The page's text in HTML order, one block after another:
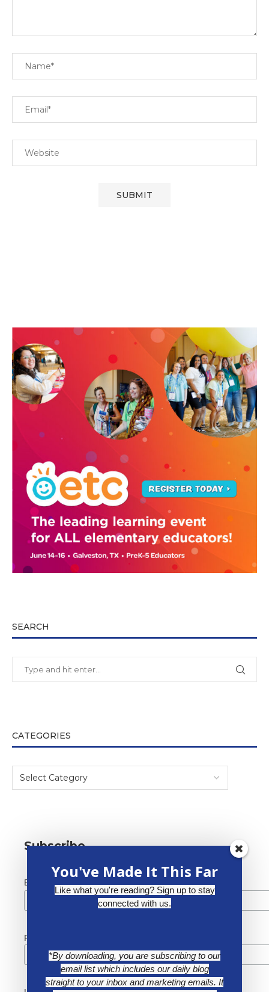
SEARCH
CATEGORIES
Subscribe
Email Address *
First Name
You've Made It This Far
Like what you're reading? Sign up to stay
connected with us.
*By downloading, you are subscribing to our
email list which includes our daily blog
straight to your inbox and marketing emails. It